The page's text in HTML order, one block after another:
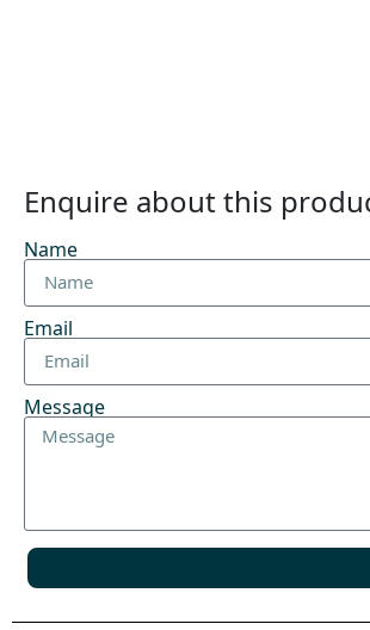
Enquire about this
Name
Email
Message